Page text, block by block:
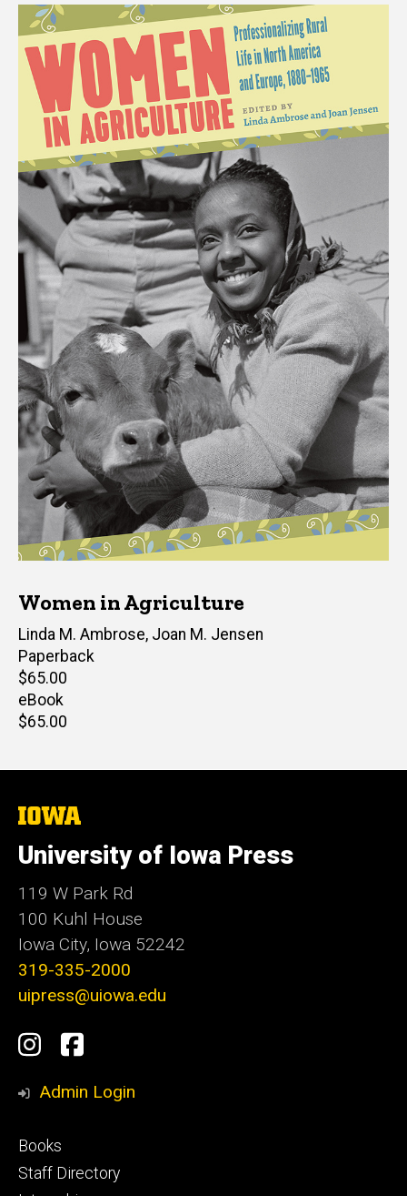
Women in Agriculture
Editor(s)
Linda M. Ambrose, Joan M. Jensen
Paperback
Retail
price
$65.00
eBook
Retail
$65.00
The
of
Iowa
University of Iowa Press
119 W Park Rd
100 Kuhl House
Iowa City, Iowa 52242
319-335-2000
uipress@uiowa.edu
Social
Media
Instagram
Facebook
Admin Login
Footer
primary
Books
Staff Directory